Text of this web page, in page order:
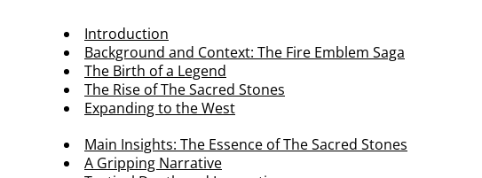
Introduction
Background and Context: The Fire Emblem Saga
The Birth of a Legend
The Rise of The Sacred Stones
Expanding to the West
Main Insights: The Essence of The Sacred Stones
A Gripping Narrative